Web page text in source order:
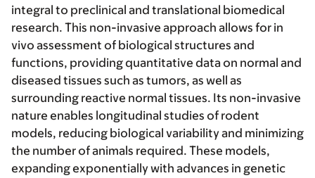
integral to preclinical and translational biomedical
research. This non-invasive approach allows for in
vivo assessment of biological structures and
functions, providing quantitative data on normal and
diseased tissues such as tumors, as well as
surrounding reactive normal tissues. Its non-invasive
nature enables longitudinal studies of rodent
models, reducing biological variability and minimizing
the number of animals required. These models,
expanding exponentially with advances in genetic